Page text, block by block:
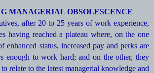
MANAGERIAL OBSOLESCENCE
after 20 to 25 years of work experience,
having reached a plateau where, on the one
enhanced status, increased pay and perks are
enough to work hard; and on the other, they
relate to the latest managerial knowledge and